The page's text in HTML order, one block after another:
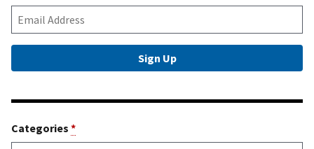
Categories *